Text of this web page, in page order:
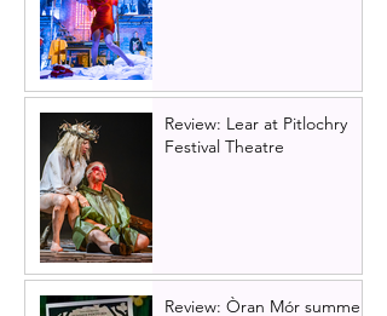
Review: Lear at Pitlochry
Festival Theatre
Review: Òran Mór summer